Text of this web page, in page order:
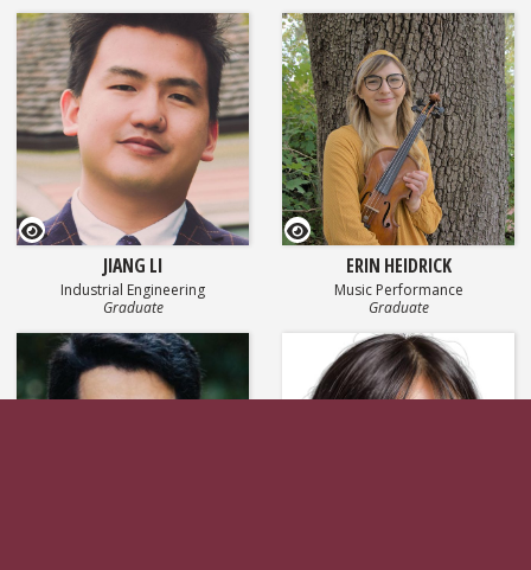
GEOSET Research Video
JIANG LI
Industrial Engineering
Graduate
GEOSET Research Video
ERIN HEIDRICK
Music Performance
Graduate